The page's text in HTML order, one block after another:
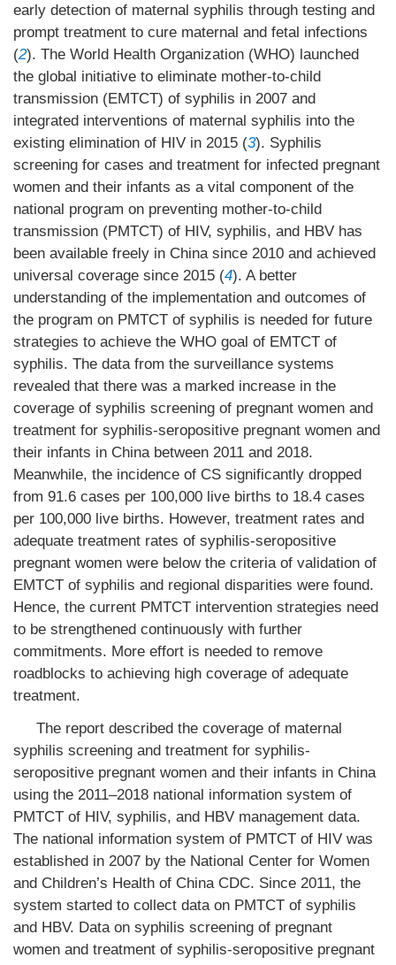
early detection of maternal syphilis through testing and
prompt treatment to cure maternal and fetal infections
(2). The World Health Organization (WHO) launched
the global initiative to eliminate mother-to-child
transmission (EMTCT) of syphilis in 2007 and
integrated interventions of maternal syphilis into the
existing elimination of HIV in 2015 (3). Syphilis
screening for cases and treatment for infected pregnant
women and their infants as a vital component of the
national program on preventing mother-to-child
transmission (PMTCT) of HIV, syphilis, and HBV has
been available freely in China since 2010 and achieved
universal coverage since 2015 (4). A better
understanding of the implementation and outcomes of
the program on PMTCT of syphilis is needed for future
strategies to achieve the WHO goal of EMTCT of
syphilis. The data from the surveillance systems
revealed that there was a marked increase in the
coverage of syphilis screening of pregnant women and
treatment for syphilis-seropositive pregnant women and
their infants in China between 2011 and 2018.
Meanwhile, the incidence of CS significantly dropped
from 91.6 cases per 100,000 live births to 18.4 cases
per 100,000 live births. However, treatment rates and
adequate treatment rates of syphilis-seropositive
pregnant women were below the criteria of validation of
EMTCT of syphilis and regional disparities were found.
Hence, the current PMTCT intervention strategies need
to be strengthened continuously with further
commitments. More effort is needed to remove
roadblocks to achieving high coverage of adequate
treatment.
The report described the coverage of maternal
syphilis screening and treatment for syphilis-
seropositive pregnant women and their infants in China
using the 2011–2018 national information system of
PMTCT of HIV, syphilis, and HBV management data.
The national information system of PMTCT of HIV was
established in 2007 by the National Center for Women
and Children’s Health of China CDC. Since 2011, the
system started to collect data on PMTCT of syphilis
and HBV. Data on syphilis screening of pregnant
women and treatment of syphilis-seropositive pregnant